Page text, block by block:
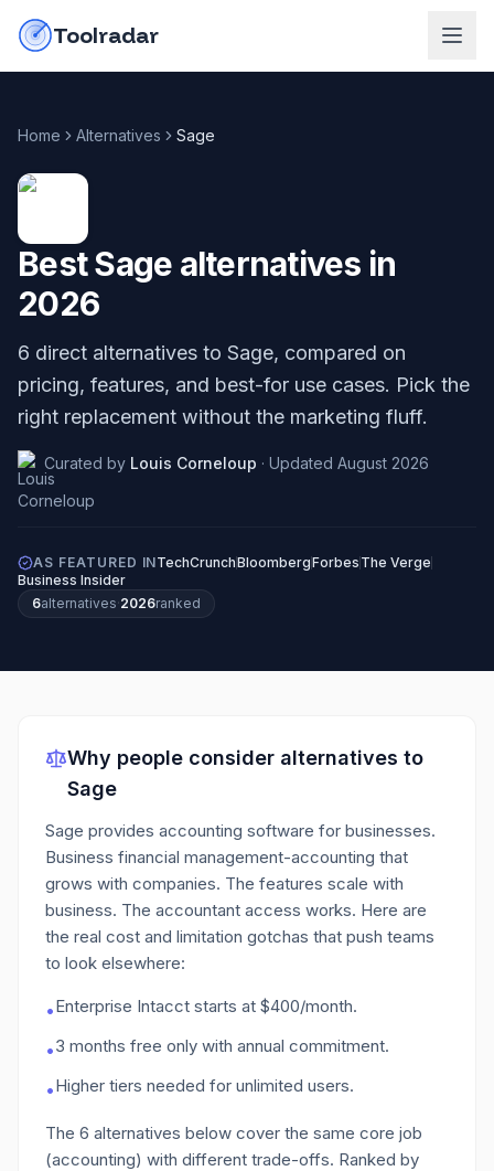
Toolradar
Home Alternatives Sage
BestSage alternatives in
2026
6 direct alternatives to Sage, compared on
pricing, features, and best-for use cases. Pick the
right replacement without the marketing fluff.
Curated by Louis Corneloup · Updated August 2026
AS FEATURED INTechCrunchBloombergForbes The Verge
Business Insider
6alternatives·2026ranked
Why people consider alternatives to
Sage
Sage provides accounting software for businesses.
Business financial management-accounting that
grows with companies. The features scale with
business. The accountant access works. Here are
the real cost and limitation gotchas that push teams
to look elsewhere:
•Enterprise Intacct starts at $400/month.
•3 months free only with annual commitment.
•Higher tiers needed for unlimited users.
The 6 alternatives below cover the same core job
(accounting) with different trade-offs. Ranked by